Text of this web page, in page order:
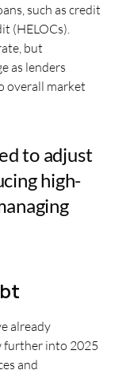
such as credit
(HELOCs).
but
as lenders
overall market
to adjust
high-
already
further into 2025
and